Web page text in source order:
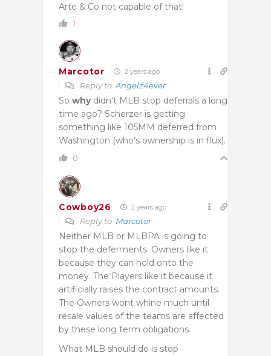
Arte & Co not capable of that!
1
Marcotor 2 years ago
Reply toAngelz4ever
So whydidn’t MLB stop deferrals a long
time ago? Scherzer is getting
something like 105MM deferred from
Washington (who’s ownership is in flux).
0
Cowboy26 2 years ago
Reply to Marcotor
Neither MLB or MLBPA is going to
stop the deferments. Owners like it
because they can hold onto the
money. The Players like it because it
artificially raises the contract amounts.
The Owners wont whine much until
resale values of the teams are affected
by these long term obligations.
What MLB should do is stop